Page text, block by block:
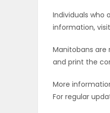
Individuals who
information, visit
Manitobans
and print the
More
For regular